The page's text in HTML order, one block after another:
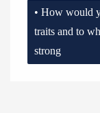
• How would
traits and to
strong